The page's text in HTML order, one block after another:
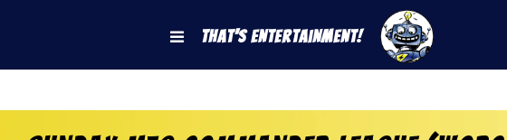
That's Entertainment!